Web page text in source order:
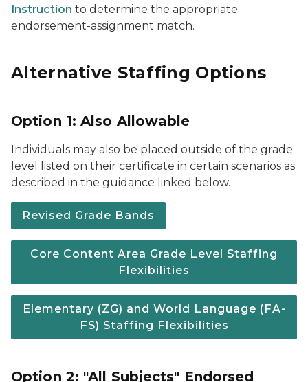
Instruction to determine the appropriate
endorsement-assignment match.
Alternative Staffing Options
Option 1: Also Allowable
Individuals may also be placed outside of the grade
level listed on their certificate in certain scenarios as
described in the guidance linked below.
Revised Grade Bands
Core Content Area Grade Level Staffing
Flexibilities
Elementary (ZG) and World Language (FA-
FS) Staffing Flexibilities
Option 2: "All Subjects" Endorsed